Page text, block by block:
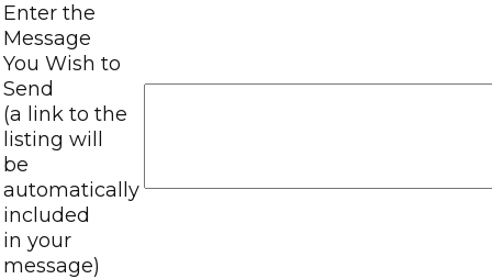
Enter the
Message
You Wish to
Send
(a link to the
listing will
be
automatically
included
in your
message)